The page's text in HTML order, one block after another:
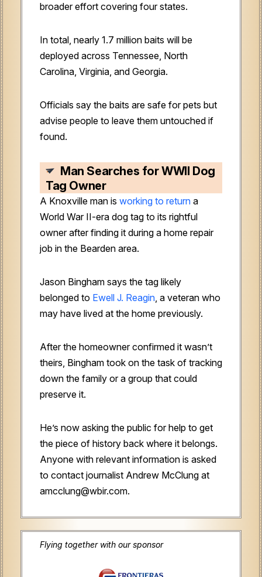
broader effort covering four states.
In total, nearly 1.7 million baits will be
deployed across Tennessee, North
Carolina, Virginia, and Georgia.
Officials say the baits are safe for pets but
advise people to leave them untouched if
found.
Man Searches for WWII Dog
Tag Owner
A Knoxville man is working to return a
World War II-era dog tag to its rightful
owner after finding it during a home repair
job in the Bearden area.
Jason Bingham says the tag likely
belonged to Ewell J. Reagin , a veteran who
may have lived at the home previously.
After the homeowner confirmed it wasn’t
theirs, Bingham took on the task of tracking
down the family or a group that could
preserve it.
He’s now asking the public for help to get
the piece of history back where it belongs.
Anyone with relevant information is asked
to contact journalist Andrew McClung at
amcclung@wbir.com.
Flying together with our sponsor